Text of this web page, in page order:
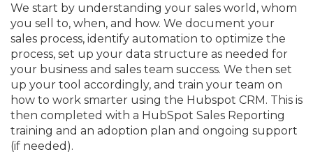
We start by understanding your sales world, whom
you sell to, when, and how. We document your
sales process, identify automation to optimize the
process, set up your data structure as needed for
your business and sales team success. We then set
up your tool accordingly, and train your team on
how to work smarter using the Hubspot CRM. This is
then completed with a HubSpot Sales Reporting
training and an adoption plan and ongoing support
(if needed).